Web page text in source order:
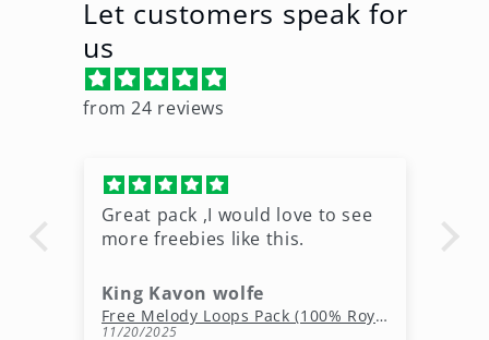
Let customers speak for
us
from 24 reviews
Great pack ,I would love to see
more freebies like this.
King Kavon wolfe
Free Melody Loops Pack (100% Royalty-Free Melodies)
11/20/2025